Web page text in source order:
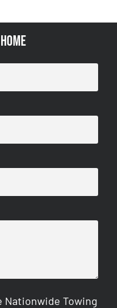
Nationwide Towing